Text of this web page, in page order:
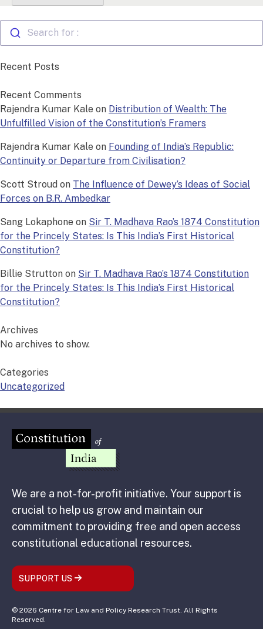
Search for :
Recent Posts
Recent Comments
Rajendra Kumar Kale on Distribution of Wealth: The
Unfulfilled Vision of the Constitution’s Framers
Rajendra Kumar Kale on Founding of India’s Republic:
Continuity or Departure from Civilisation?
Scott Stroud on The Influence of Dewey’s Ideas of Social
Forces on B.R. Ambedkar
Sang Lokaphone on Sir T. Madhava Rao’s 1874 Constitution
for the Princely States: Is This India’s First Historical
Constitution?
Billie Strutton on Sir T. Madhava Rao’s 1874 Constitution
for the Princely States: Is This India’s First Historical
Constitution?
Archives
No archives to show.
Categories
Uncategorized
We are a not-for-profit initiative. Your support is
crucial to help us grow and maintain our
commitment to providing free and open access
constitutional educational resources.
SUPPORT US
© 2026 Centre for Law and Policy Research Trust. All Rights
Reserved.